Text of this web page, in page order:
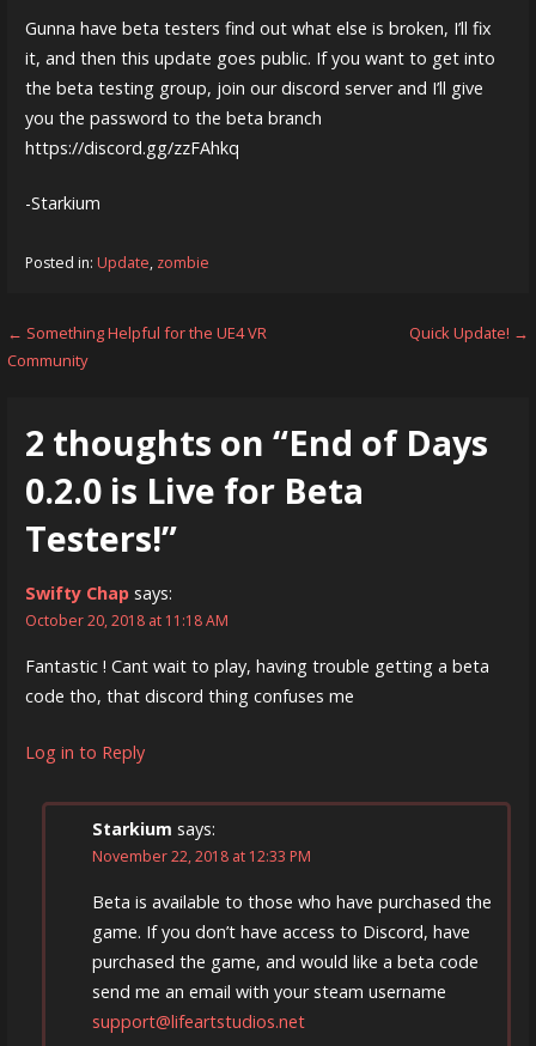
Gunna have beta testers find out what else is broken, I’ll fix
it, and then this update goes public. If you want to get into
the beta testing group, join our discord server and I’ll give
you the password to the beta branch
https://discord.gg/zzFAhkq
-Starkium
Posted in: Update, zombie
Post
navigation
← Something Helpful for the UE4 VR
Community
Quick Update! →
2 thoughts on “End of Days
0.2.0 is Live for Beta
Testers!”
Swifty Chap says:
October 20, 2018 at 11:18 AM
Fantastic ! Cant wait to play, having trouble getting a beta
code tho, that discord thing confuses me
Log in to Reply
Starkium says:
November 22, 2018 at 12:33 PM
Beta is available to those who have purchased the
game. If you don’t have access to Discord, have
purchased the game, and would like a beta code
send me an email with your steam username
support@lifeartstudios.net